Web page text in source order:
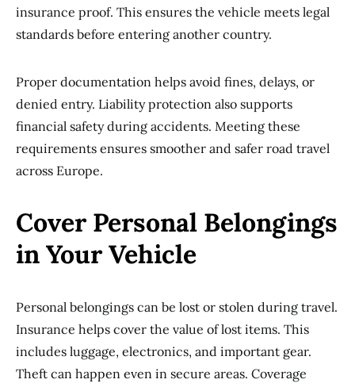
insurance proof. This ensures the vehicle meets legal
standards before entering another country.
Proper documentation helps avoid fines, delays, or
denied entry. Liability protection also supports
financial safety during accidents. Meeting these
requirements ensures smoother and safer road travel
across Europe.
Cover Personal Belongings
in Your Vehicle
Personal belongings can be lost or stolen during travel.
Insurance helps cover the value of lost items. This
includes luggage, electronics, and important gear.
Theft can happen even in secure areas. Coverage